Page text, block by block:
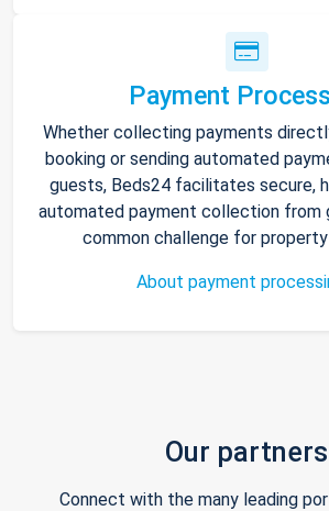
Payment
Whether collecting payments
booking or sending automated
guests, Beds24 facilitates secure,
automated payment collection from
common challenge for property
About payment
Our partners
Connect with the many leading